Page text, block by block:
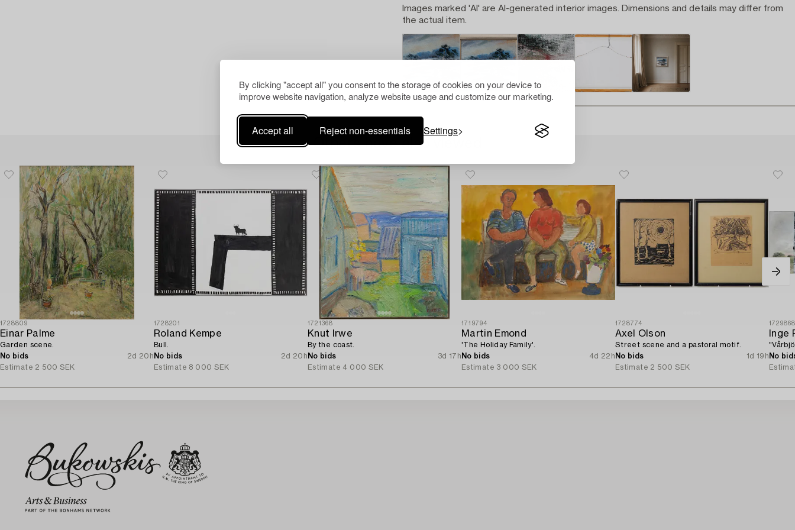
By clicking "accept all" you consent to the storage of cookies on your device to
improve website navigation, analyze website usage and customize our marketing.
Accept all Reject non-essentials Settings
Images marked 'AI' are AI-generated interior images. Dimensions and details may differ from
the actual item.
Others have also viewed
1728809
Einar Palme
Garden scene.
No bids
2d 20h
Estimate 2 500 SEK
1728201
Roland Kempe
Bull.
No bids
2d 20h
Estimate 8 000 SEK
1721368
Knut Irwe
By the coast.
No bids
3d 17h
Estimate 4 000 SEK
1719794
Martin Emond
'The Holiday Family'.
No bids
4d 22h
Estimate 3 000 SEK
1728774
Axel Olson
Street scene and a pastoral motif.
No bids
1d 19h
Estimate 2 500 SEK
Inge
No